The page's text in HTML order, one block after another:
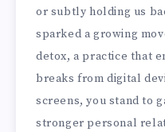
or subtly holding us
sparked a growing
detox, a practice that
breaks from digital
screens, you stand to
stronger personal